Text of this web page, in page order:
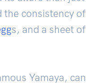
the consistency of
s, and a sheet of
Yamaya, can